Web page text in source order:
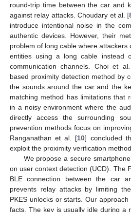
round-trip time between the car and
against relay attacks. Choudary et al. [
introduce intentional noise in the
authentic devices. However, their
problem of long cable where attackers
entities using a long cable instead
communication channels. Choi et
based proximity detection method by
the sounds around the car and the
matching method has limitations that
in a noisy environment where the
directly access the surrounding
prevention methods focus on
Ranganathan et al. [10] concluded
exploit the proximity verification method.
We propose a secure
on user context detection (UCD). The
BLE connection between the car
prevents relay attacks by limiting
PKES unlocks or starts. Our
facts. The key is usually idle during a